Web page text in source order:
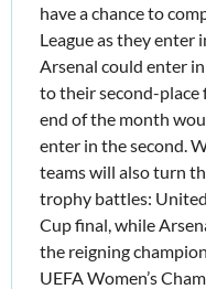
have a chance to
League as they
Arsenal could enter
to their second-place
end of the month
enter in the second.
teams will also turn
trophy battles: United
Cup final, while
the reigning
UEFA Women’s